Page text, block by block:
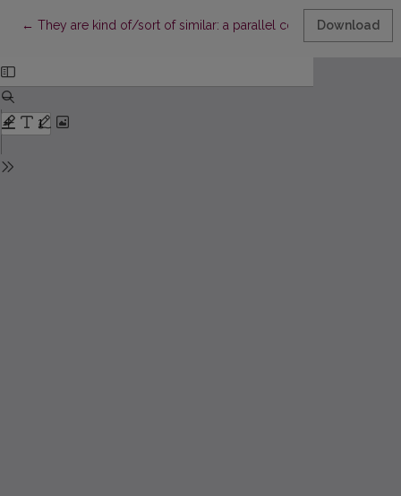
← Return to Article Details
They are kind of/sort of similar: a parallel corpus-based
Download